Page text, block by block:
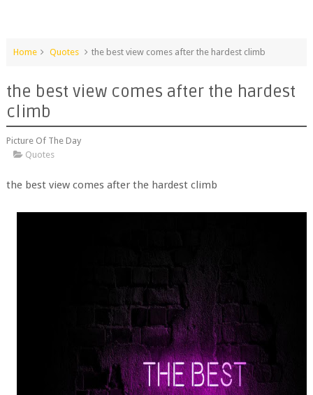
Home Quotes the best view comes after the hardest climb
the best view comes after the hardest
climb
Picture Of The Day
Quotes
the best view comes after the hardest climb